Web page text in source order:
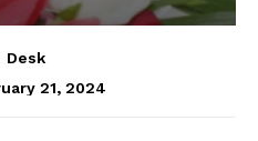
Desk
21, 2024